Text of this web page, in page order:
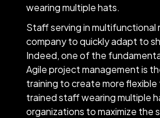
wearing multiple hats.
Staff serving in multifunctional
company to quickly adapt to
Indeed, one of the
Agile project management is
training to create more
trained staff wearing multiple
organizations to maximize the